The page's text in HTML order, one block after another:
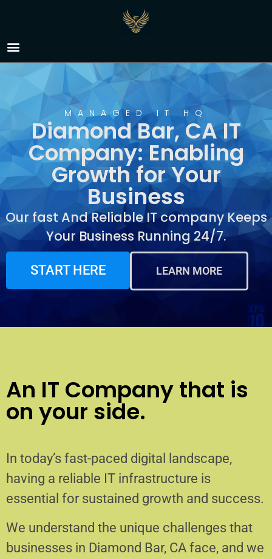
IT Company Diamond
Bar, CA
MANAGED IT HQ
Diamond Bar, CA IT
Company: Enabling
Growth for Your
Business
Our fast And Reliable IT company Keeps
Your Business Running 24/7.
START HERE LEARN MORE
An IT Company that is
on your side.
In today’s fast-paced digital landscape,
having a reliable IT infrastructure is
essential for sustained growth and success.
We understand the unique challenges that
businesses in Diamond Bar, CA face, and we